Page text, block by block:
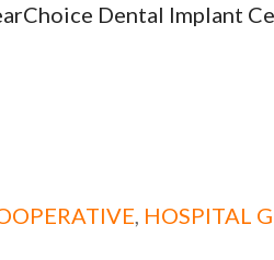
Dental Implant
, HOSPITAL